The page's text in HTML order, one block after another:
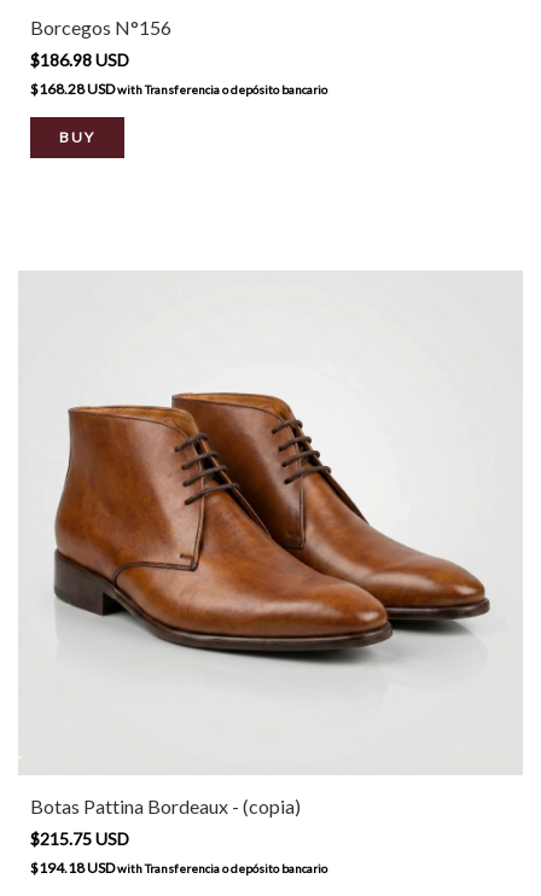
Borcegos N°156
$186.98 USD
$168.28 USDwithTransferencia o depósito bancario
BUY
Botas Pattina Bordeaux - (copia)
$215.75 USD
$194.18 USDwithTransferencia o depósito bancario